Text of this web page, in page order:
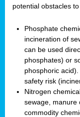
potential obstacles
Phosphate
incineration of
can be used
phosphates) or
phosphoric
safety risk
Nitrogen
sewage, manure
commodity